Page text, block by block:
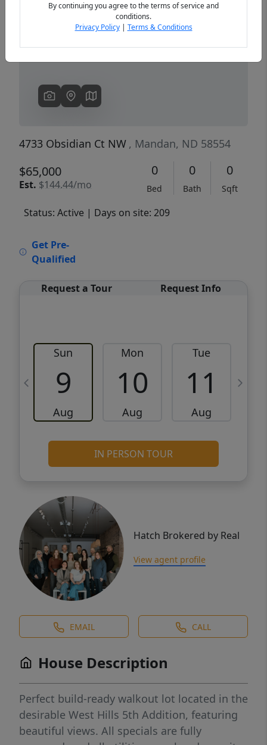
4733 Obsidian Ct NW , Mandan, ND 58554
$65,000
Est. $144.44/mo
0
Bed
0
Bath
0
Sqft
Status: Active | Days on site: 209
Get Pre-
Qualified
Request a Tour Request Info
Sun
9
Aug
Mon
10
Aug
Tue
11
Aug
IN PERSON TOUR
Hatch Brokered by Real
View agent profile
EMAIL CALL
House Description
Perfect build-ready walkout lot located in the
desirable West Hills 5th Addition, featuring
beautiful views. All specials are fully
By continuing you agree to the terms of service and
conditions.
Privacy Policy| Terms & Conditions